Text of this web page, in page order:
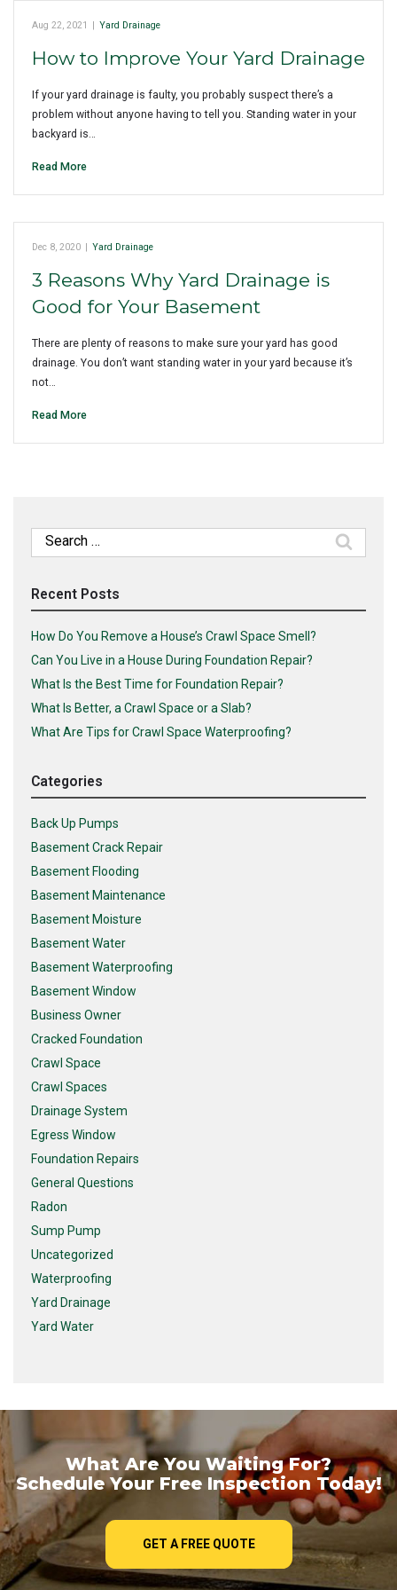
Aug 22, 2021 | Yard Drainage
How to Improve Your Yard Drainage
If your yard drainage is faulty, you probably suspect there’s a
problem without anyone having to tell you. Standing water in your
backyard is…
Read More
Dec 8, 2020 | Yard Drainage
3 Reasons Why Yard Drainage is
Good for Your Basement
There are plenty of reasons to make sure your yard has good
drainage. You don’t want standing water in your yard because it’s
not…
Read More
Search
for:
Recent Posts
How Do You Remove a House’s Crawl Space Smell?
Can You Live in a House During Foundation Repair?
What Is the Best Time for Foundation Repair?
What Is Better, a Crawl Space or a Slab?
What Are Tips for Crawl Space Waterproofing?
Categories
Back Up Pumps
Basement Crack Repair
Basement Flooding
Basement Maintenance
Basement Moisture
Basement Water
Basement Waterproofing
Basement Window
Business Owner
Cracked Foundation
Crawl Space
Crawl Spaces
Drainage System
Egress Window
Foundation Repairs
General Questions
Radon
Sump Pump
Uncategorized
Waterproofing
Yard Drainage
Yard Water
What Are You Waiting For?
Schedule Your Free Inspection Today!
GET A FREE QUOTE